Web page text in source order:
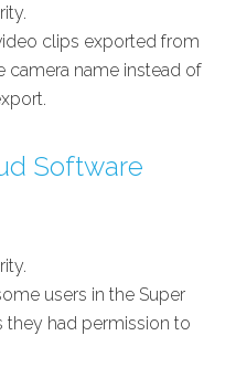
clips exported from
name instead of
Software
users in the Super
they had permission to